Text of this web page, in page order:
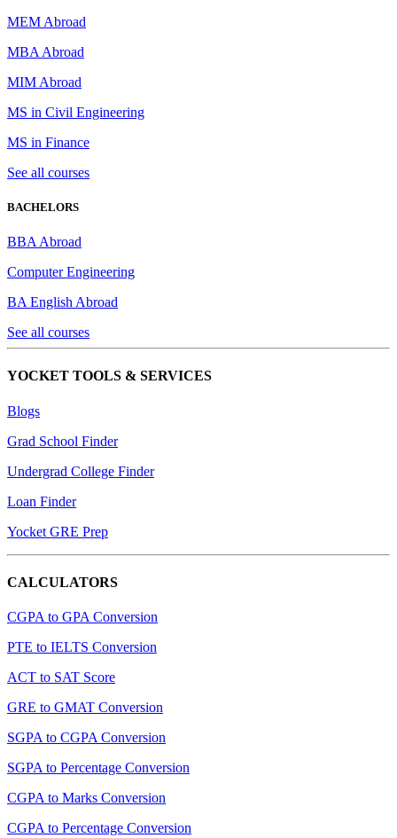
MEM Abroad
MBA Abroad
MIM Abroad
MS in Civil Engineering
MS in Finance
See all courses
BACHELORS
BBA Abroad
Computer Engineering
BA English Abroad
See all courses
YOCKET TOOLS & SERVICES
Blogs
Grad School Finder
Undergrad College Finder
Loan Finder
Yocket GRE Prep
CALCULATORS
CGPA to GPA Conversion
PTE to IELTS Conversion
ACT to SAT Score
GRE to GMAT Conversion
SGPA to CGPA Conversion
SGPA to Percentage Conversion
CGPA to Marks Conversion
CGPA to Percentage Conversion